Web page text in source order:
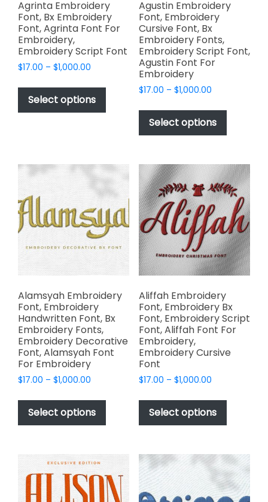
page
Agrinta Embroidery
Font, Bx Embroidery
Font, Agrinta Font For
Embroidery,
Embroidery Script Font
$17.00 – $1,000.00
$17.00
through
$1,000.00
Select options
This
has
options
may
be
chosen
on
the
product
page
Agustin Embroidery
Font, Embroidery
Cursive Font, Bx
Embroidery Fonts,
Embroidery Script Font,
Agustin Font For
Embroidery
$17.00 – $1,000.00Price
$17.00
through
$1,000.00
Select options
This
has
variants.
The
options
may
be
chosen
on
the
product
page
Alamsyah Embroidery
Font, Embroidery
Handwritten Font, Bx
Embroidery Fonts,
Embroidery Decorative
Font, Alamsyah Font
For Embroidery
$17.00 – $1,000.00
$17.00
through
$1,000.00
Select options
This
has
variants.
The
options
may
Aliffah Embroidery
Font, Embroidery Bx
Font, Embroidery Script
Font, Aliffah Font For
Embroidery,
Embroidery Cursive
Font
$17.00 – $1,000.00Price
$17.00
through
$1,000.00
Select options
This
has
variants.
The
options
may